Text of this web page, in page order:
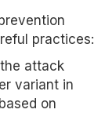
practices:
attack
variant in
on